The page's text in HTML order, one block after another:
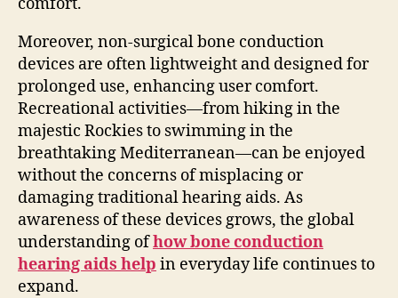
Moreover, non-surgical bone conduction
devices are often lightweight and designed for
prolonged use, enhancing user comfort.
Recreational activities—from hiking in the
majestic Rockies to swimming in the
breathtaking Mediterranean—can be enjoyed
without the concerns of misplacing or
damaging traditional hearing aids. As
awareness of these devices grows, the global
understanding ofhow bone conduction
hearing aids help in everyday life continues to
expand.